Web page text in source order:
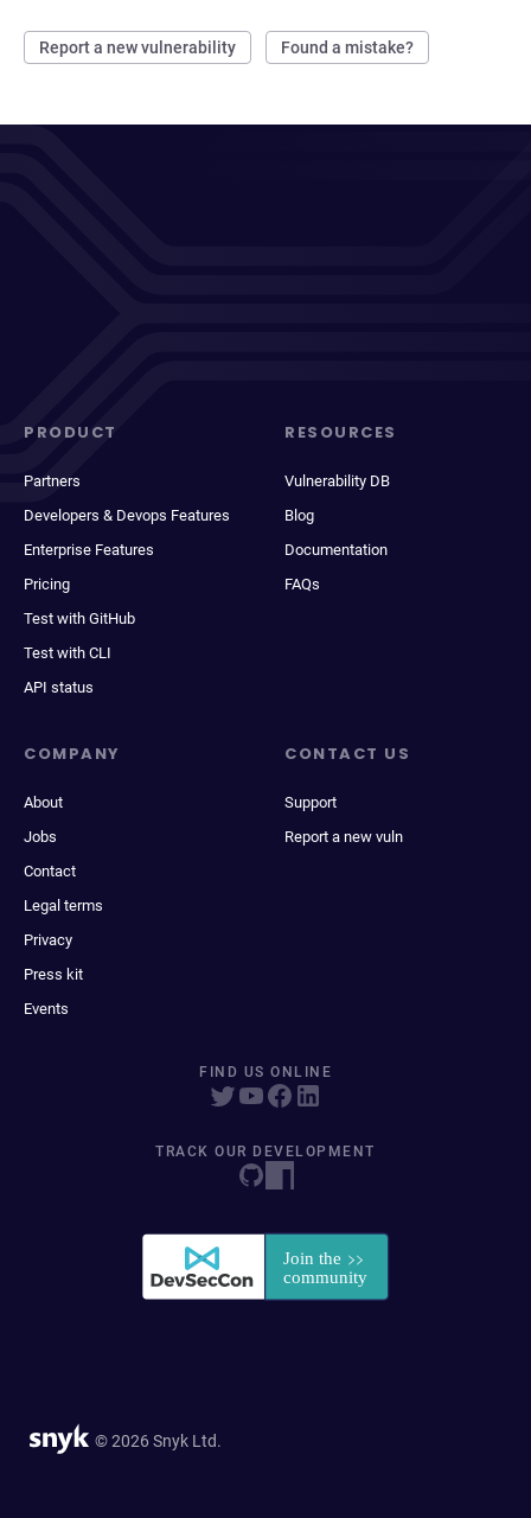
Report a new vulnerability Found a mistake?
PRODUCT
Partners
Developers & Devops Features
Enterprise Features
Pricing
Test with GitHub
Test with CLI
API status
RESOURCES
Vulnerability DB
Blog
Documentation
FAQs
COMPANY
About
Jobs
Contact
Legal terms
Privacy
Press kit
Events
CONTACT US
Support
Report a new vuln
FIND US ONLINE
TRACK OUR DEVELOPMENT
© 2026 Snyk Ltd.